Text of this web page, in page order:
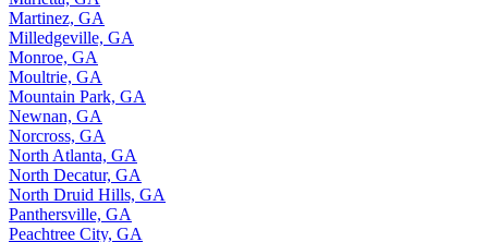
Martinez, GA
Milledgeville, GA
Monroe, GA
Moultrie, GA
Mountain Park, GA
Newnan, GA
Norcross, GA
North Atlanta, GA
North Decatur, GA
North Druid Hills, GA
Panthersville, GA
Peachtree City, GA